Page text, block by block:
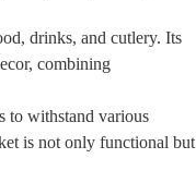
drinks, and cutlery. Its
combining
to withstand various
is not only functional but